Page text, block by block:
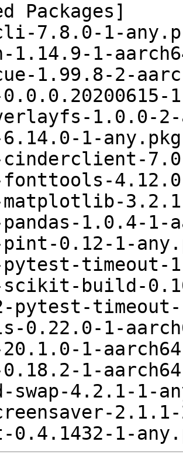
Packages]
7.8.0-1-
1.14.9-1-
1.99.8-2-
1.0.0-
6.14.0-1-
cinderclient-
fonttools-
matplotlib-
pandas-1.0.4-
pint-0.12-1-
pytest-
scikit-build-
pytest-
0.22.0-1-
20.1.0-1-
1-
swap-4.2.1-1-